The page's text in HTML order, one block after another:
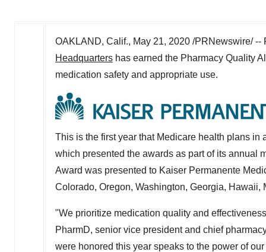
OAKLAND, Calif., May 21, 2020 /PRNewswire/ --
Headquarters has earned the Pharmacy Quality
medication safety and appropriate use.
This is the first year that Medicare health plans
which presented the awards as part of its annual
Award was presented to Kaiser Permanente
Colorado, Oregon, Washington, Georgia, Hawaii,
"We prioritize medication quality and
PharmD, senior vice president and chief
were honored this year speaks to the power of